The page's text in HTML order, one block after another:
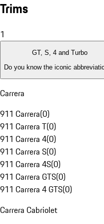
Trims
1
GT, S, 4 and Turbo
Do you know the iconic
Carrera
911 Carrera(0)
911 Carrera T(0)
911 Carrera 4(0)
911 Carrera S(0)
911 Carrera 4S(0)
911 Carrera GTS(0)
911 Carrera 4 GTS(0)
Carrera Cabriolet